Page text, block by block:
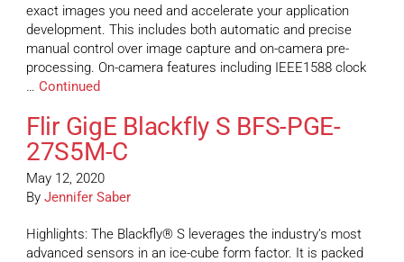
exact images you need and accelerate your application
development. This includes both automatic and precise
manual control over image capture and on-camera pre-
processing. On-camera features including IEEE1588 clock
… Continued
Flir GigE Blackfly S BFS-PGE-
27S5M-C
May 12, 2020
By Jennifer Saber
Highlights: The Blackfly® S leverages the industry’s most
advanced sensors in an ice-cube form factor. It is packed